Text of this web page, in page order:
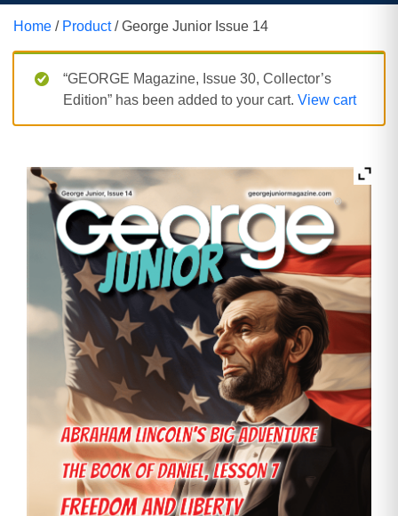
Home / Product/ George Junior Issue 14
“GEORGE Magazine, Issue 30, Collector’s
Edition” has been added to your cart. View cart